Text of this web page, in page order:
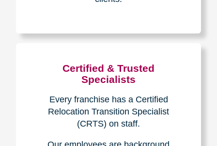
How We Have Served Our
Communities
Loading Reviews Widget...